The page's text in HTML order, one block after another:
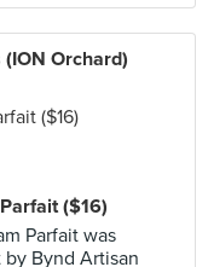
Orchard)
($16)
Parfait was
Bynd Artisan